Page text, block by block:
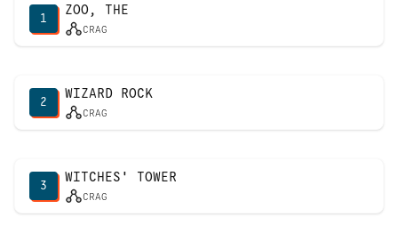
1
ZOO, THE
CRAG
2
WIZARD ROCK
CRAG
3
WITCHES' TOWER
CRAG